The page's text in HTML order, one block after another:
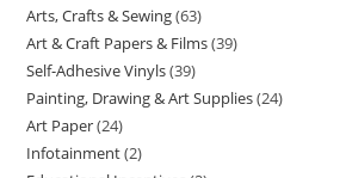
Arts, Crafts & Sewing 63
Art & Craft Papers & Films 39
Self-Adhesive Vinyls 39
Painting, Drawing & Art Supplies 24
Art Paper 24
Infotainment 2